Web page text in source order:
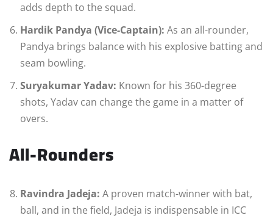
adds depth to the squad.
Hardik Pandya (Vice-Captain): As an all-rounder,
Pandya brings balance with his explosive batting and
seam bowling.
Suryakumar Yadav: Known for his 360-degree
shots, Yadav can change the game in a matter of
overs.
All-Rounders
Ravindra Jadeja: A proven match-winner with bat,
ball, and in the field, Jadeja is indispensable in ICC